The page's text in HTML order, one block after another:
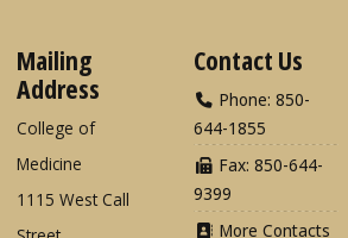
Mailing
Address
College of
Medicine
1115 West Call
Contact Us
Phone: 850-
644-1855
Fax: 850-644-
9399
More Contacts